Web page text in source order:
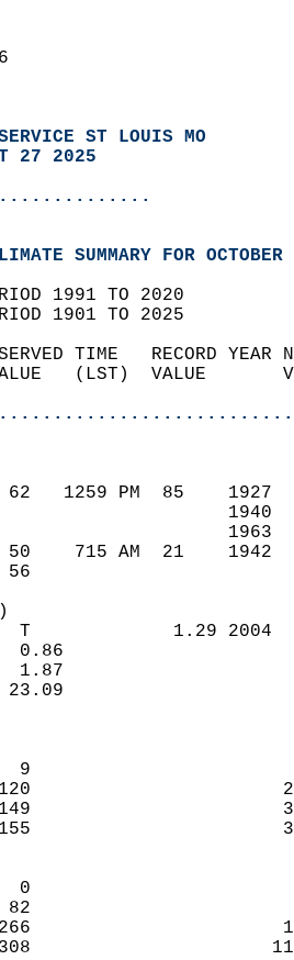
ST LOUIS MO
27 2025
SUMMARY FOR
1991 TO 2020
1901 TO 2025
TIME   RECORD
(LST)  VALUE
62   1259 PM  85
50    715 AM  21
56
T             1.29
0.86
1.87
23.09
9
120
149
155
0
82
266
1308